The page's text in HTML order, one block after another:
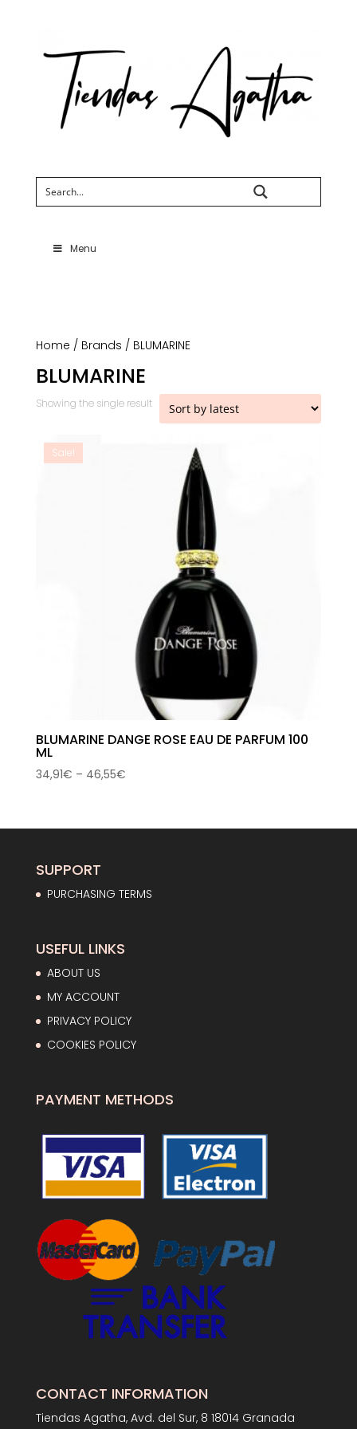
Menu
Home / Brands / BLUMARINE
BLUMARINE
Showing the single result
Sale!
BLUMARINE DANGE ROSE EAU DE PARFUM 100
ML
34,91€ – 46,55€Price
through
SUPPORT
PURCHASING TERMS
USEFUL LINKS
ABOUT US
MY ACCOUNT
PRIVACY POLICY
COOKIES POLICY
PAYMENT METHODS
CONTACT INFORMATION
Tiendas Agatha, Avd. del Sur, 8 18014 Granada